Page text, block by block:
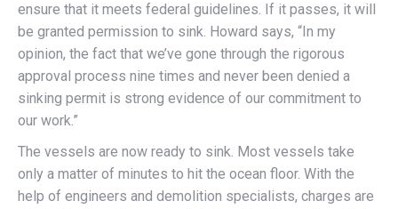
ensure that it meets federal guidelines. If it passes, it will
be granted permission to sink. Howard says, “In my
opinion, the fact that we’ve gone through the rigorous
approval process nine times and never been denied a
sinking permit is strong evidence of our commitment to
our work.”
The vessels are now ready to sink. Most vessels take
only a matter of minutes to hit the ocean floor. With the
help of engineers and demolition specialists, charges are